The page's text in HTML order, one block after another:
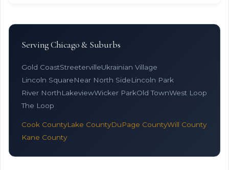
Serving Chicago & Suburbs
Gold CoastStreetervilleUkrainian Village
Lincoln SquareNear North SideLincoln Park
River NorthLakeviewWicker ParkOld TownWest Loop
The Loop
Cook CountyLake CountyDuPage CountyWill County
Kane County